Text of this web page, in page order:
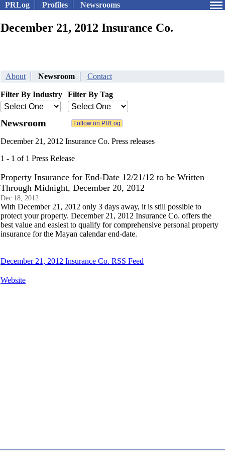
PRLog Profiles Newsrooms
December 21, 2012 Insurance Co.
About Newsroom Contact
Filter By Industry Filter By Tag
Newsroom
December 21, 2012 Insurance Co. Press releases
1 - 1 of 1 Press Release
Property Insurance for End-Date 12/21/12 to be Written
Through Midnight, December 20, 2012
Dec 18, 2012
With December 21, 2012 only 3 days away, it is still possible to
protect your property. December 21, 2012 Insurance Co. offers the
best value and easiest to qualify for comprehensive personal property
insurance for the Mayan calendar end-date.
December 21, 2012 Insurance Co. RSS Feed
Website